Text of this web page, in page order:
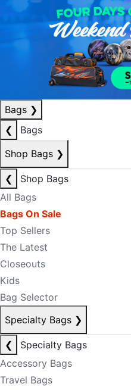
Bags ❯
❮
Bags
Shop Bags ❯
❮
Shop Bags
All Bags
Bags On Sale
Top Sellers
The Latest
Closeouts
Kids
Bag Selector
Specialty Bags ❯
❮
Specialty Bags
Accessory Bags
Travel Bags